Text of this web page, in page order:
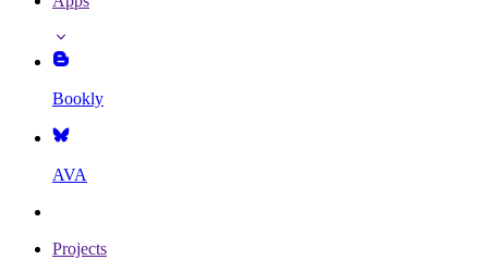
Bookly
AVA
Projects